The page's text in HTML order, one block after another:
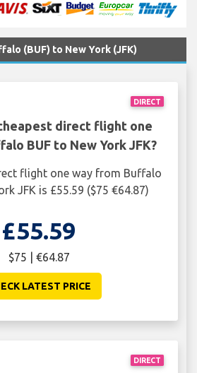
(BUF) to New York (JFK)
DIRECT
direct flight one
BUF to New York JFK?
flight one way from Buffalo
JFK is £55.59 ($75 €64.87)
£55.59
$75 | €64.87
LATEST PRICE
DIRECT